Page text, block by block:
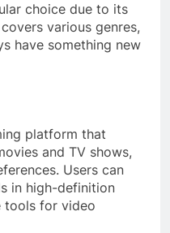
choice due to its
various genres,
have something new
platform that
and TV shows,
Users can
in high-definition
tools for video